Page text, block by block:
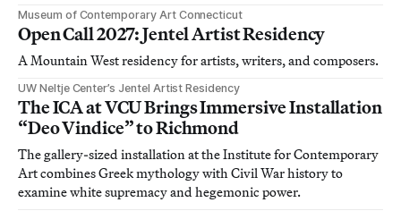
Museum of Contemporary Art Connecticut
Open Call 2027: Jentel Artist Residency
A Mountain West residency for artists, writers, and composers.
UW Neltje Center’s Jentel Artist Residency
The ICA at VCU Brings Immersive Installation
“Deo Vindice” to Richmond
The gallery-sized installation at the Institute for Contemporary
Art combines Greek mythology with Civil War history to
examine white supremacy and hegemonic power.